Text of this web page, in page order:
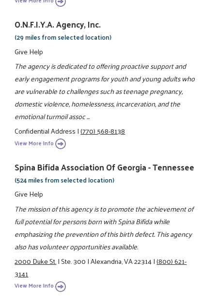
O.N.F.I.Y.A. Agency, Inc.
(29 miles from selected location)
Give Help
The agency is dedicated to offering proactive support and
early engagement programs for youth and young adults who
are vulnerable to challenges such as teenage pregnancy,
domestic violence, homelessness, incarceration, and the
emotional turmoil assoc ...
Confidential Address|(770) 568-8138
View More Info
Spina Bifida Association Of Georgia - Tennessee
(524 miles from selected location)
Give Help
The mission of this agency is to promote the achievement of
full potential for persons born with Spina Bifida while
emphasizing the prevention of this birth defect. This agency
also has volunteer opportunities available.
2000 Duke St.|Ste. 300|Alexandria, VA 22314|(800) 621-
3141
View More Info